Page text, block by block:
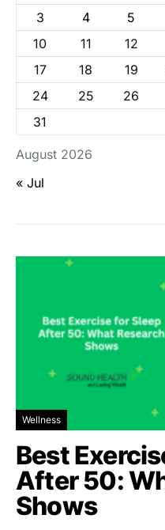
August 2026
3
4 5
10
11 12
17
18 19
24
25 26
31
« Jul
Wellness
Best
After 50:
Shows